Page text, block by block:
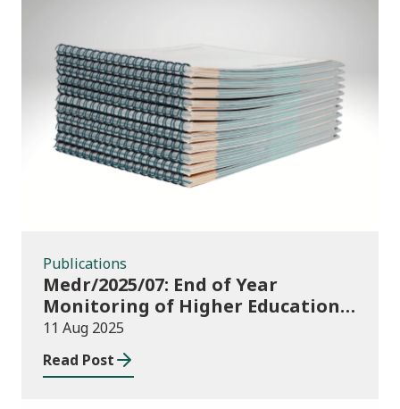
Publications
Publications
Medr/2025/07: End of Year
Monitoring of Higher Education
Enrolments (EYM) 2024/25
11 Aug 2025
Read Post